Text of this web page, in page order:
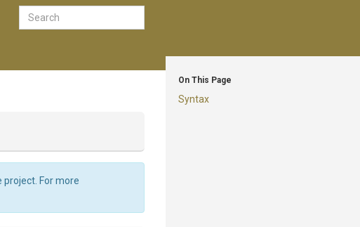
On This Page
Syntax
For more